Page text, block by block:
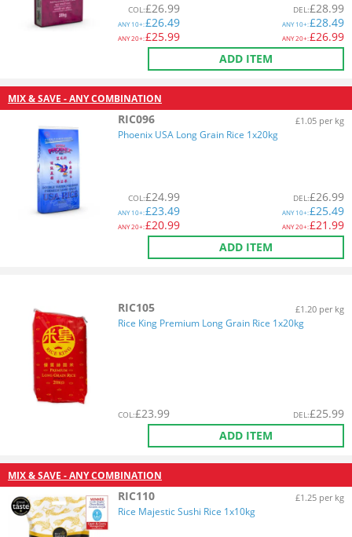
COL:£26.99
ANY10+:£26.49
ANY20+:£25.99
DEL:£28.99
ANY10+:£28.49
ANY20+:£26.99
ADD ITEM
MIX & SAVE - ANY COMBINATION
RIC096 £1.05 per kg
Phoenix USA Long Grain Rice 1x20kg
COL:£24.99
ANY10+:£23.49
ANY20+:£20.99
DEL:£26.99
ANY10+:£25.49
ANY20+:£21.99
ADD ITEM
RIC105 £1.20 per kg
Rice King Premium Long Grain Rice 1x20kg
COL:£23.99 DEL:£25.99
ADD ITEM
MIX & SAVE - ANY COMBINATION
RIC110 £1.25 per kg
Rice Majestic Sushi Rice 1x10kg